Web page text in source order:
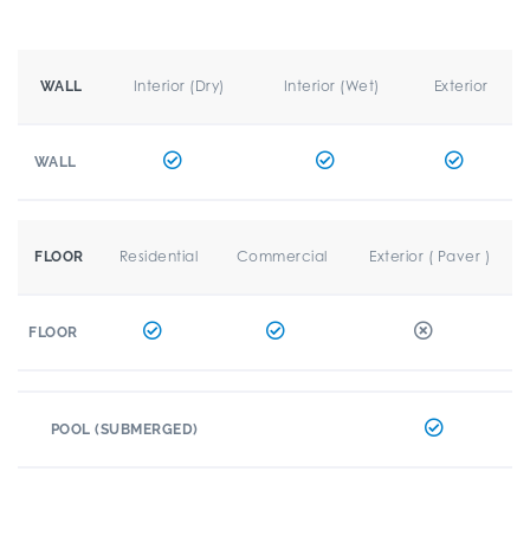
WALL Interior (Dry) Interior (Wet) Exterior
WALL
FLOOR Residential Commercial Exterior ( Paver )
FLOOR
POOL (SUBMERGED)